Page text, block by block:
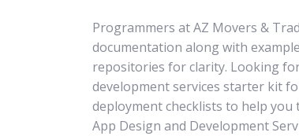
Programmers at AZ Movers &
documentation along with
repositories for clarity. Looking
development services starter kit
deployment checklists to help
App Design and Development